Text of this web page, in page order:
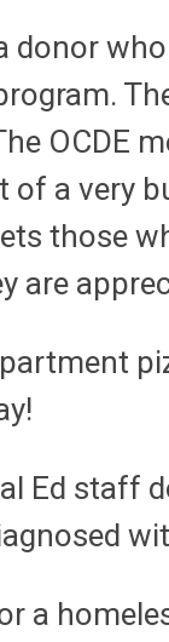
donor
OCDE
a very
those
are
Ed staff
a